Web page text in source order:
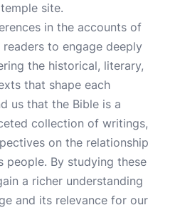
site.
in the accounts of
to engage deeply
the historical, literary,
that shape each
us that the Bible is a
collection of writings,
on the relationship
people. By studying these
a richer understanding
and its relevance for our